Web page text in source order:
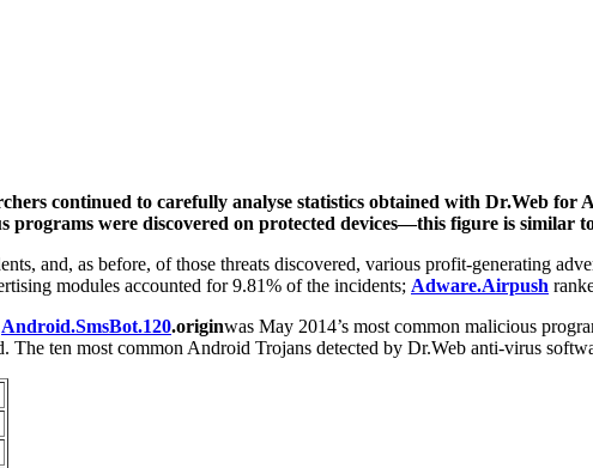
continued to carefully analyse statistics obtained with Dr.Web for
programs were discovered on protected devices—this figure is similar
and, as before, of those threats discovered, various profit-generating
modules accounted for 9.81% of the incidents; Adware.Airpush
Android.SmsBot.120.originwas May 2014’s most common malicious
The ten most common Android Trojans detected by Dr.Web anti-virus